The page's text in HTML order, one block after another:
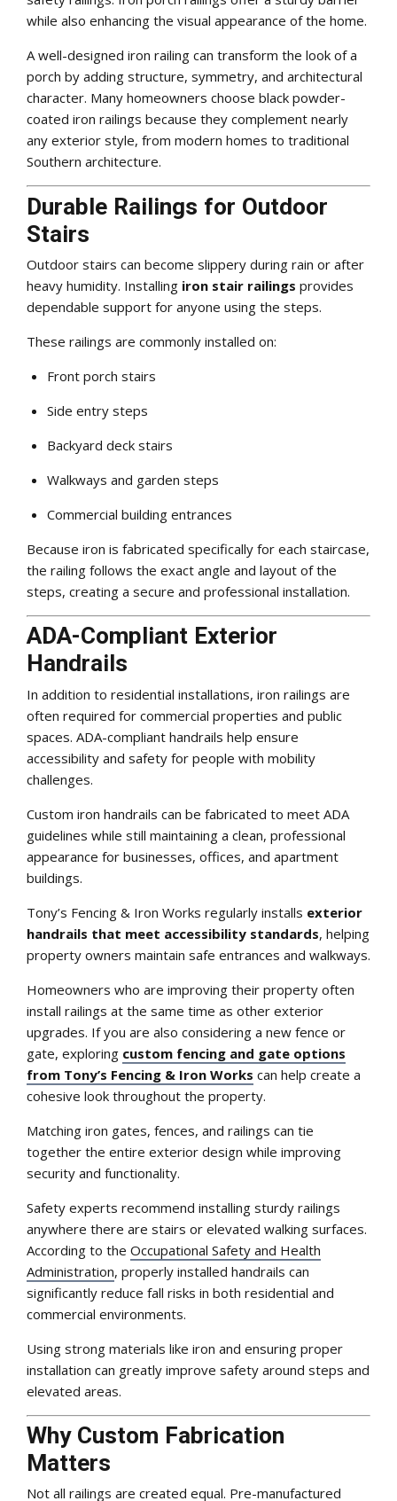
while also enhancing the visual appearance of the home.
A well-designed iron railing can transform the look of a
porch by adding structure, symmetry, and architectural
character. Many homeowners choose black powder-
coated iron railings because they complement nearly
any exterior style, from modern homes to traditional
Southern architecture.
Durable Railings for Outdoor
Stairs
Outdoor stairs can become slippery during rain or after
heavy humidity. Installing iron stair railings provides
dependable support for anyone using the steps.
These railings are commonly installed on:
Front porch stairs
Side entry steps
Backyard deck stairs
Walkways and garden steps
Commercial building entrances
Because iron is fabricated specifically for each staircase,
the railing follows the exact angle and layout of the
steps, creating a secure and professional installation.
ADA-Compliant Exterior
Handrails
In addition to residential installations, iron railings are
often required for commercial properties and public
spaces. ADA-compliant handrails help ensure
accessibility and safety for people with mobility
challenges.
Custom iron handrails can be fabricated to meet ADA
guidelines while still maintaining a clean, professional
appearance for businesses, offices, and apartment
buildings.
Tony’s Fencing & Iron Works regularly installs exterior
handrails that meet accessibility standards, helping
property owners maintain safe entrances and walkways.
Homeowners who are improving their property often
install railings at the same time as other exterior
upgrades. If you are also considering a new fence or
gate, exploring custom fencing and gate options
from Tony’s Fencing & Iron Works can help create a
cohesive look throughout the property.
Matching iron gates, fences, and railings can tie
together the entire exterior design while improving
security and functionality.
Safety experts recommend installing sturdy railings
anywhere there are stairs or elevated walking surfaces.
According to the Occupational Safety and Health
Administration, properly installed handrails can
significantly reduce fall risks in both residential and
commercial environments.
Using strong materials like iron and ensuring proper
installation can greatly improve safety around steps and
elevated areas.
Why Custom Fabrication
Matters
Not all railings are created equal. Pre-manufactured